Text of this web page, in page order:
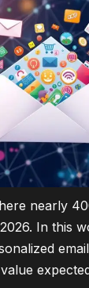
nearly
In this